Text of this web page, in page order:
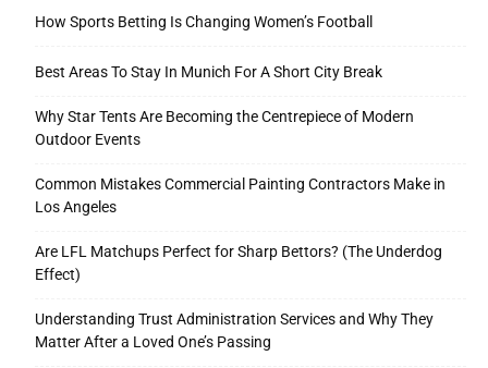
How Sports Betting Is Changing Women’s Football
Best Areas To Stay In Munich For A Short City Break
Why Star Tents Are Becoming the Centrepiece of Modern
Outdoor Events
Common Mistakes Commercial Painting Contractors Make in
Los Angeles
Are LFL Matchups Perfect for Sharp Bettors? (The Underdog
Effect)
Understanding Trust Administration Services and Why They
Matter After a Loved One’s Passing